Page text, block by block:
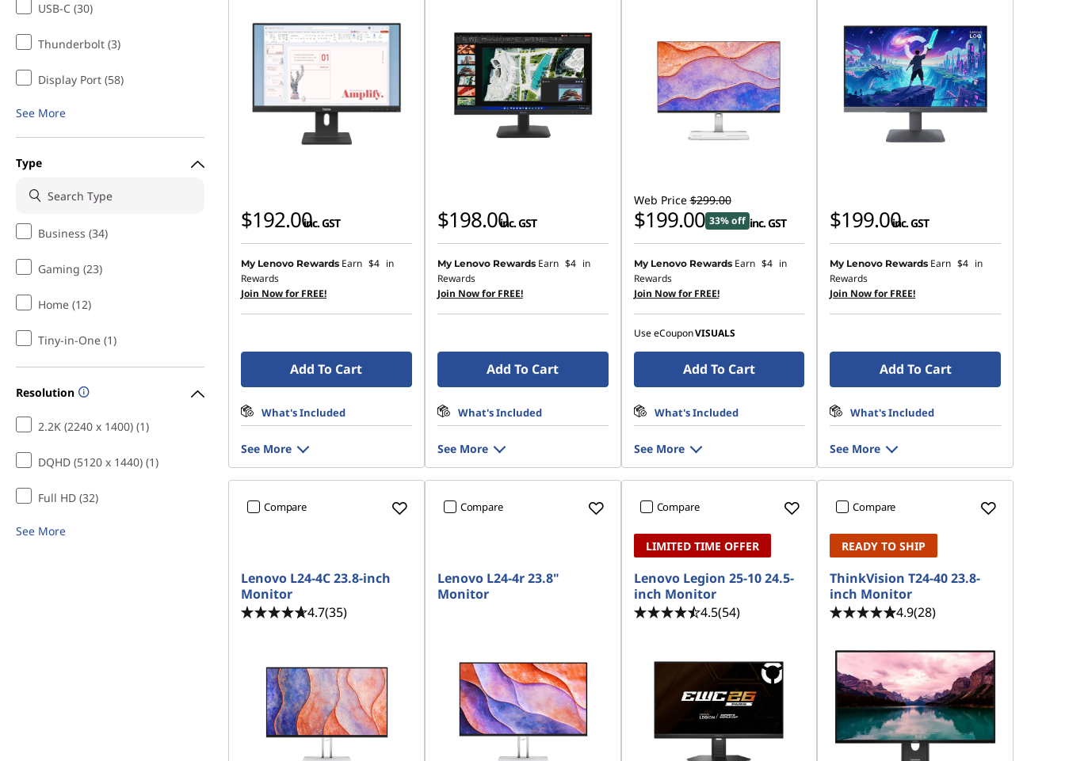
USB-C (30)
Thunderbolt (3)
Display Port (58)
See More
Type
Business (34)
Gaming (23)
Home (12)
Tiny-in-One (1)
Resolution
2.2K (2240 x 1400) (1)
DQHD (5120 x 1440) (1)
Full HD (32)
See More
$192.00inc. GST
My Lenovo Rewards Earn $4 in
Rewards
Join Now for FREE!
Add To Cart
What's Included
See More
$198.00inc. GST
My Lenovo Rewards Earn $4 in
Rewards
Join Now for FREE!
Add To Cart
What's Included
See More
Web Price $299.00
$199.00 33% off inc. GST
My Lenovo Rewards Earn $4 in
Rewards
Join Now for FREE!
Use eCouponVISUALS
Add To Cart
What's Included
See More
$199.00inc. GST
My Lenovo Rewards Earn $4 in
Rewards
Join Now for FREE!
Add To Cart
What's Included
See More
Compare
Lenovo L24-4C 23.8-inch
Monitor
4.7(35)
Compare
Lenovo L24-4r 23.8"
Monitor
Compare
LIMITED TIME OFFER
Lenovo Legion 25-10 24.5-
inch Monitor
4.5(54)
Compare
READY TO SHIP
ThinkVision T24-40 23.8-
inch Monitor
4.9(28)